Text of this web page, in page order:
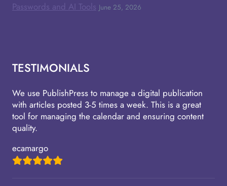
Passwords and AI Tools June 25, 2026
TESTIMONIALS
We use PublishPress to manage a digital publication
with articles posted 3-5 times a week. This is a great
tool for managing the calendar and ensuring content
quality.
ecamargo